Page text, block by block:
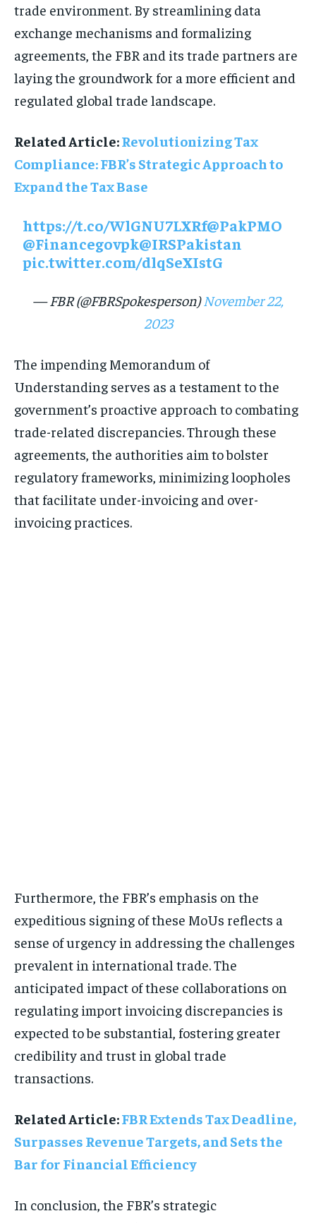
trade environment. By streamlining data
exchange mechanisms and formalizing
agreements, the FBR and its trade partners are
laying the groundwork for a more efficient and
regulated global trade landscape.
Related Article:Revolutionizing Tax
Compliance: FBR’s Strategic Approach to
Expand the Tax Base
https://t.co/WlGNU7LXRf@PakPMO
@Financegovpk@IRSPakistan
pic.twitter.com/dlqSeXIstG
— FBR (@FBRSpokesperson)November 22,
2023
The impending Memorandum of
Understanding serves as a testament to the
government’s proactive approach to combating
trade-related discrepancies. Through these
agreements, the authorities aim to bolster
regulatory frameworks, minimizing loopholes
that facilitate under-invoicing and over-
invoicing practices.
Furthermore, the FBR’s emphasis on the
expeditious signing of these MoUs reflects a
sense of urgency in addressing the challenges
prevalent in international trade. The
anticipated impact of these collaborations on
regulating import invoicing discrepancies is
expected to be substantial, fostering greater
credibility and trust in global trade
transactions.
Related Article:FBR Extends Tax Deadline,
Surpasses Revenue Targets, and Sets the
Bar for Financial Efficiency
In conclusion, the FBR’s strategic